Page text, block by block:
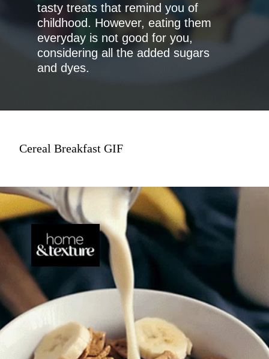
tasty treats that remind you of
childhood. However, eating them
everyday is not good for you,
considering all the added sugars
and dyes.
Cereal Breakfast GIF